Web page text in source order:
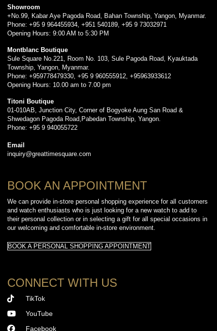
Showroom
+No.99, Kabar Aye Pagoda Road, Bahan Township, Yangon, Myanmar.
Phone: +95 9 964455934, +951 540189, +95 9 73032971
Opening Hours: 9:00 AM to 5:30 PM
Montblanc Boutique
Sule Square No.221, Room No. 103, Sule Pagoda Road, Kyauktada
Township, Yangon, Myanmar.
Phone: +959778479330, +95 9 960555912, +95963933612
Opening Hours: 10.00 am to 7.00 pm
Titoni Boutique
01-010AB, Junction City, Corner of Bogyoke Aung San Road &
Shwedagon Pagoda Road,Pabedan Township, Yangon.
Phone: +95 9 940055722
Email
inquiry@greattimesquare.com
BOOK AN APPOINTMENT
We can provide in-store personal shopping experience for all customers
and watch enthusiasts who is just looking for a new watch to add to
their personal collection or in selecting a gift for all special occasions in
our welcoming and comfortable in-store environment.
BOOK A PERSONAL SHOPPING APPOINTMENT
CONNECT WITH US
TikTok
YouTube
Facebook